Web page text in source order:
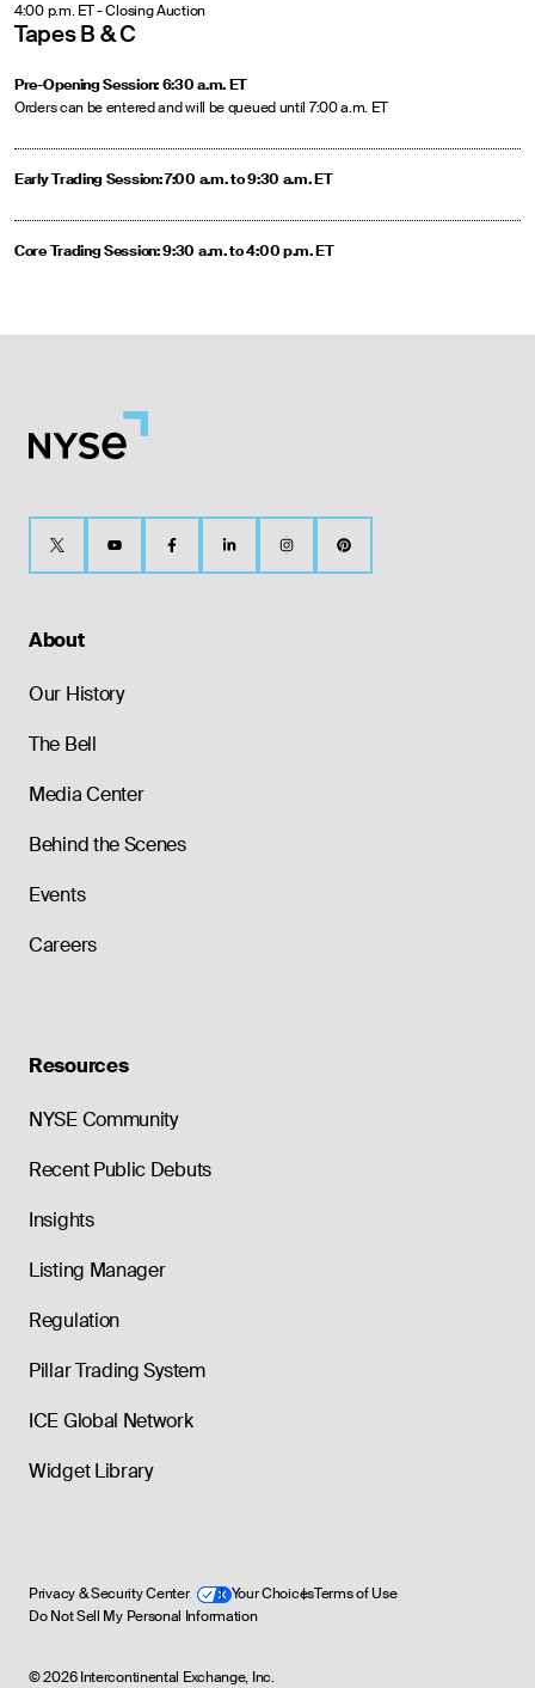
4:00 p.m. ET - Closing Auction
Tapes B & C
Pre-Opening Session: 6:30 a.m. ET
Orders can be entered and will be queued until 7:00 a.m. ET
Early Trading Session: 7:00 a.m. to 9:30 a.m. ET
Core Trading Session: 9:30 a.m. to 4:00 p.m. ET
About
Our History
The Bell
Media Center
Behind the Scenes
Events
Careers
Resources
NYSE Community
Recent Public Debuts
Insights
Listing Manager
Regulation
Pillar Trading System
ICE Global Network
Widget Library
Privacy & Security Center Your ChoicesTerms of Use
Do Not Sell My Personal Information
©2026 Intercontinental Exchange, Inc.